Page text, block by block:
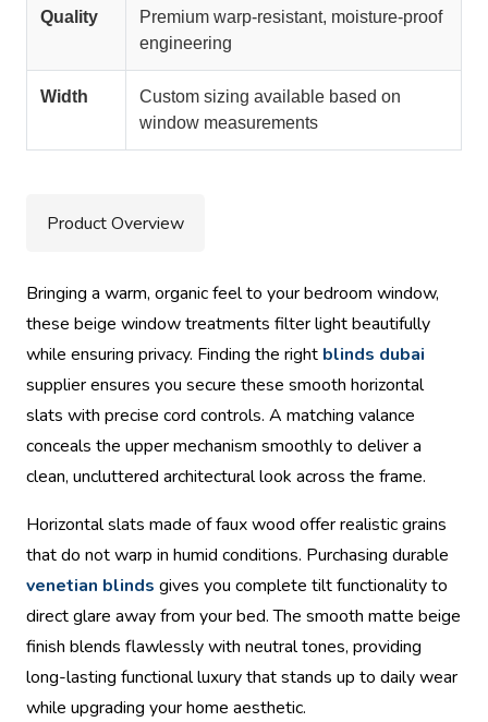
Quality
Premium warp-resistant, moisture-proof
engineering
Width
Custom sizing available based on
window measurements
Product Overview
Bringing a warm, organic feel to your bedroom window,
these beige window treatments filter light beautifully
while ensuring privacy. Finding the right blinds dubai
supplier ensures you secure these smooth horizontal
slats with precise cord controls. A matching valance
conceals the upper mechanism smoothly to deliver a
clean, uncluttered architectural look across the frame.
Horizontal slats made of faux wood offer realistic grains
that do not warp in humid conditions. Purchasing durable
venetian blinds gives you complete tilt functionality to
direct glare away from your bed. The smooth matte beige
finish blends flawlessly with neutral tones, providing
long-lasting functional luxury that stands up to daily wear
while upgrading your home aesthetic.